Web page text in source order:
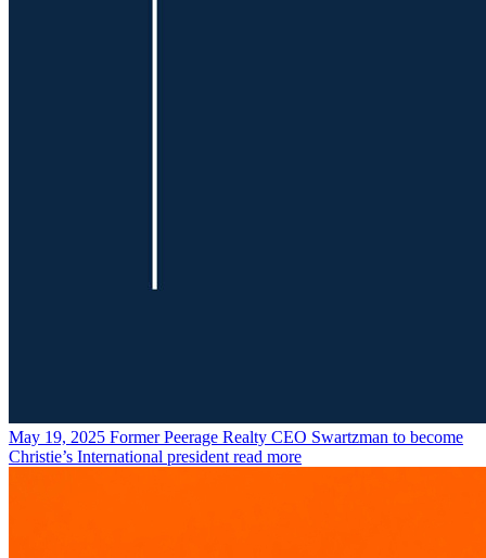
May 19, 2025 Former Peerage Realty CEO Swartzman to become
Christie’s International president read more